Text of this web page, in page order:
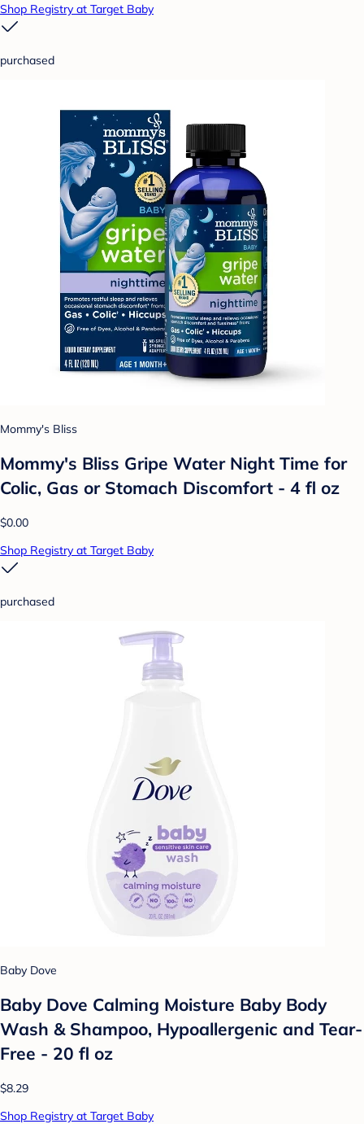
Shop Registry at Target Baby
purchased
Mommy's Bliss
Mommy's Bliss Gripe Water Night Time for
Colic, Gas or Stomach Discomfort - 4 fl oz
$0.00
Shop Registry at Target Baby
purchased
Baby Dove
Baby Dove Calming Moisture Baby Body
Wash & Shampoo, Hypoallergenic and Tear-
Free - 20 fl oz
$8.29
Shop Registry at Target Baby